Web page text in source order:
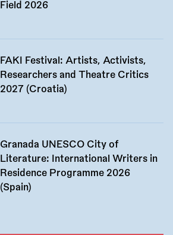
Field 2026
FAKI Festival: Artists, Activists,
Researchers and Theatre Critics
2027 (Croatia)
Granada UNESCO City of
Literature: International Writers in
Residence Programme 2026
(Spain)